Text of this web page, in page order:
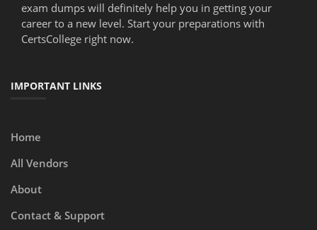
exam dumps will definitely help you in getting your
career to a new level. Start your preparations with
CertsCollege right now.
IMPORTANT LINKS
Home
All Vendors
About
Contact & Support